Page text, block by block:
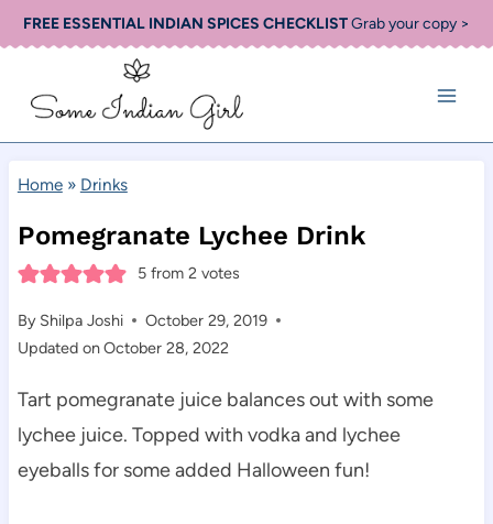
Skip
to
FREE ESSENTIAL INDIAN SPICES CHECKLISTGrab your copy >
Home» Drinks
Pomegranate Lychee Drink
5from 2votes
By Shilpa Joshi
October 29, 2019
Updated onOctober 28, 2022
Tart pomegranate juice balances out with some
lychee juice. Topped with vodka and lychee
eyeballs for some added Halloween fun!